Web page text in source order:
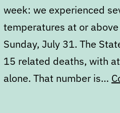
week: we experienced
temperatures at or
Sunday, July 31. The
15 related deaths, with
alone. That number is…